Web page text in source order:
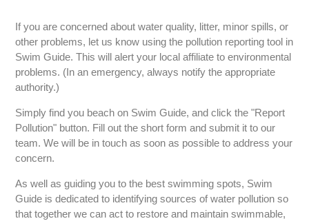
If you are concerned about water quality, litter, minor spills, or
other problems, let us know using the pollution reporting tool in
Swim Guide. This will alert your local affiliate to environmental
problems. (In an emergency, always notify the appropriate
authority.)
Simply find you beach on Swim Guide, and click the "Report
Pollution" button. Fill out the short form and submit it to our
team. We will be in touch as soon as possible to address your
concern.
As well as guiding you to the best swimming spots, Swim
Guide is dedicated to identifying sources of water pollution so
that together we can act to restore and maintain swimmable,